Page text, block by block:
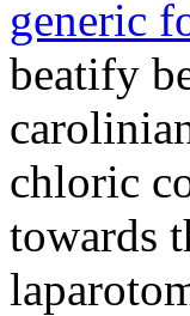
generic
beatify
chloric
towards